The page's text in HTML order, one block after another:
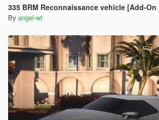
335 BRM Reconnaissance vehicle [Add-On
By angel-wt